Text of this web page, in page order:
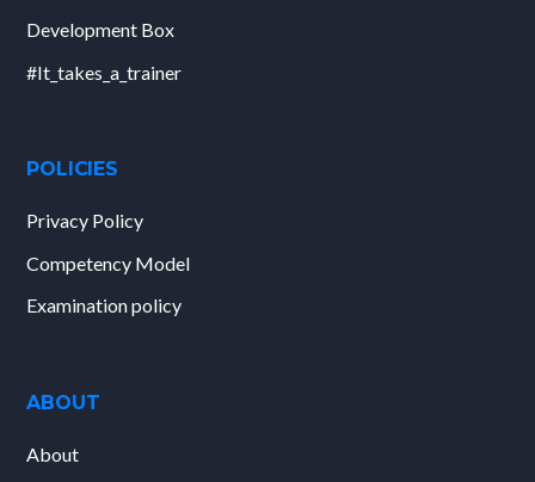
Development Box
#It_takes_a_trainer
POLICIES
Privacy Policy
Competency Model
Examination policy
ABOUT
About